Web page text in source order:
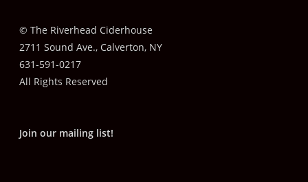
© The Riverhead Ciderhouse
2711 Sound Ave., Calverton, NY
631-591-0217
All Rights Reserved
Join our mailing list!